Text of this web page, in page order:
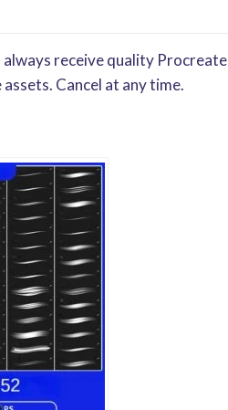
receive quality Procreate
Cancel at any time.